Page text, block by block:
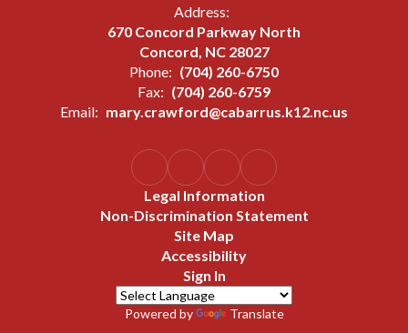
Address:
670 Concord Parkway North
Concord, NC 28027
Phone: (704) 260-6750
Fax: (704) 260-6759
Email: mary.crawford@cabarrus.k12.nc.us
Legal Information
Non-Discrimination Statement
Site Map
Accessibility
Sign In
Powered by Translate